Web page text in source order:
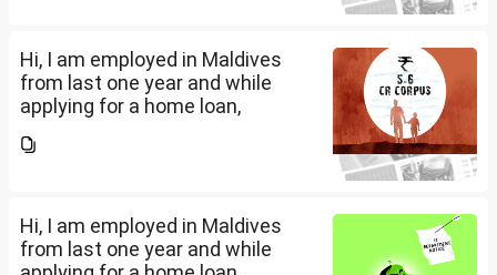
Hi, I am employed in Maldives
from last one year and while
applying for a home loan,
filed IT returns or not. Shall I file
Hi, I am employed in Maldives
from last one year and while